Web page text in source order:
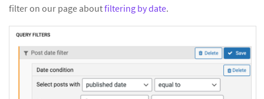
filter on our page aboutfiltering by date.